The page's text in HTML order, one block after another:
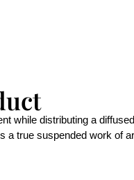
while distributing a
a true suspended work of